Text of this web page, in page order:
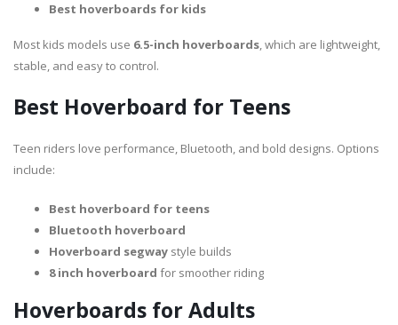
Best hoverboards for kids
Most kids models use 6.5-inch hoverboards, which are lightweight,
stable, and easy to control.
Best Hoverboard for Teens
Teen riders love performance, Bluetooth, and bold designs. Options
include:
Best hoverboard for teens
Bluetooth hoverboard
Hoverboard segway style builds
8 inch hoverboard for smoother riding
Hoverboards for Adults